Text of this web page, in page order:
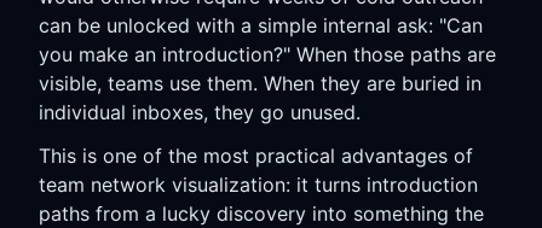
can be unlocked with a simple internal ask: "Can
you make an introduction?" When those paths are
visible, teams use them. When they are buried in
individual inboxes, they go unused.
This is one of the most practical advantages of
team network visualization: it turns introduction
paths from a lucky discovery into something the